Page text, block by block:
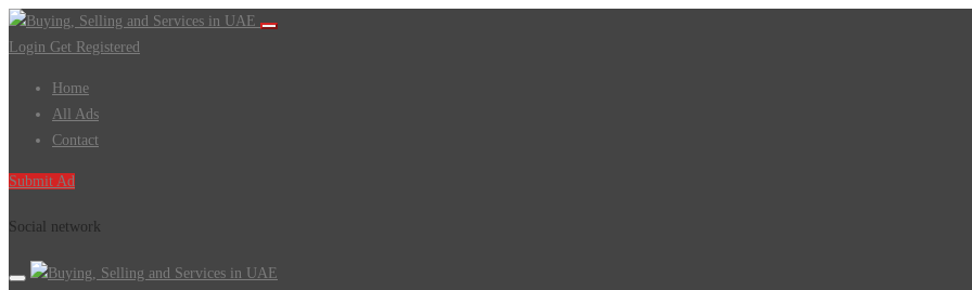
Login Get Registered
Home
All Ads
Contact
Submit Ad
Social network